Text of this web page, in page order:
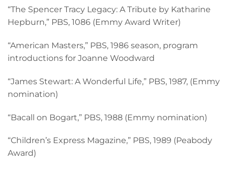
“The Spencer Tracy Legacy: A Tribute by Katharine
Hepburn,” PBS, 1086 (Emmy Award Writer)
“American Masters,” PBS, 1986 season, program
introductions for Joanne Woodward
“James Stewart: A Wonderful Life,” PBS, 1987, (Emmy
nomination)
“Bacall on Bogart,” PBS, 1988 (Emmy nomination)
“Children’s Express Magazine,” PBS, 1989 (Peabody
Award)